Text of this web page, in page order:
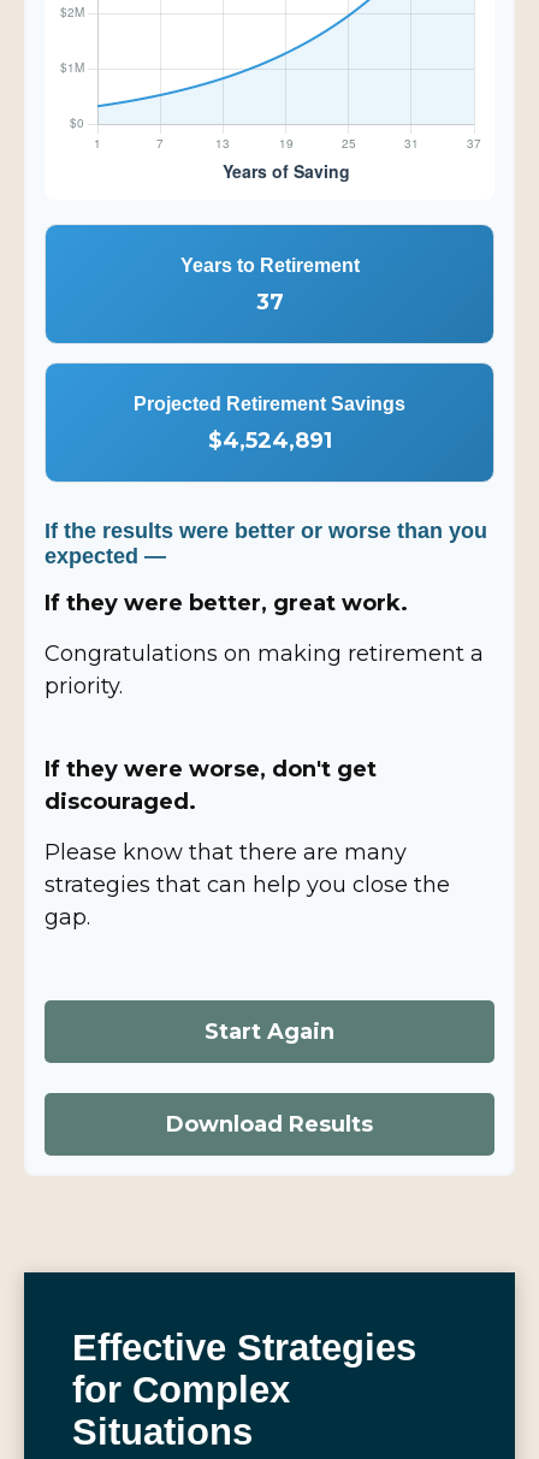
Years to Retirement
37
Projected Retirement Savings
$4,524,891
If the results were better or worse than you
expected —
If they were better, great work.
Congratulations on making retirement a
priority.
If they were worse, don't get
discouraged.
Please know that there are many
strategies that can help you close the
gap.
Start Again
Download Results
Effective Strategies
for Complex
Situations